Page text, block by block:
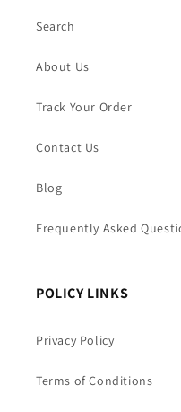
Search
About Us
Track Your Order
Contact Us
Blog
Frequently Asked
POLICY LINKS
Privacy Policy
Terms of Conditions